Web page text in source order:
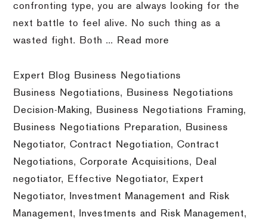
confronting type, you are always looking for the
next battle to feel alive. No such thing as a
wasted fight. Both ... Read more
Expert Blog Business Negotiations
Business Negotiations, Business Negotiations
Decision-Making, Business Negotiations Framing,
Business Negotiations Preparation, Business
Negotiator,Contract Negotiation,Contract
Negotiations,Corporate Acquisitions, Deal
negotiator, Effective Negotiator, Expert
Negotiator,Investment Management and Risk
Management,Investments and Risk Management,